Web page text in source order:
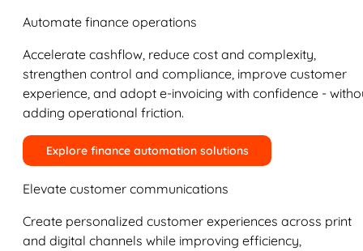
Automate finance operations
Accelerate cashflow, reduce cost and complexity,
strengthen control and compliance, improve customer
experience, and adopt e-invoicing with confidence -
adding operational friction.
Explore finance automation solutions
Elevate customer communications
Create personalized customer experiences across print
and digital channels while improving efficiency,